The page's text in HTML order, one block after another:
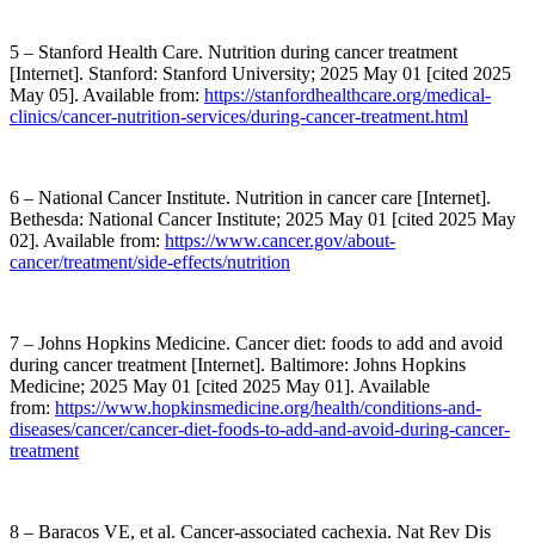
5 – Stanford Health Care. Nutrition during cancer treatment
[Internet]. Stanford: Stanford University; 2025 May 01 [cited 2025
May 05]. Available from: https://stanfordhealthcare.org/medical-
clinics/cancer-nutrition-services/during-cancer-treatment.html
6 – National Cancer Institute. Nutrition in cancer care [Internet].
Bethesda: National Cancer Institute; 2025 May 01 [cited 2025 May
02]. Available from: https://www.cancer.gov/about-
cancer/treatment/side-effects/nutrition
7 – Johns Hopkins Medicine. Cancer diet: foods to add and avoid
during cancer treatment [Internet]. Baltimore: Johns Hopkins
Medicine; 2025 May 01 [cited 2025 May 01]. Available
from: https://www.hopkinsmedicine.org/health/conditions-and-
diseases/cancer/cancer-diet-foods-to-add-and-avoid-during-cancer-
treatment
8 – Baracos VE, et al. Cancer-associated cachexia. Nat Rev Dis